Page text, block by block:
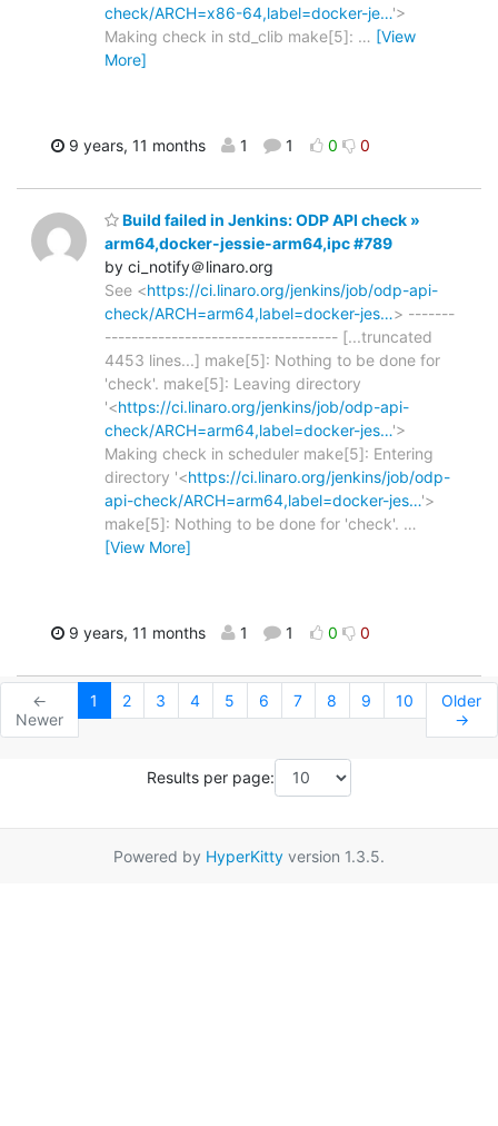
check/ARCH=x86-64,label=docker-je…'>
Making check in std_clib make[5]: … [View
More]
9 years, 11 months 1 1 0 0
Build failed in Jenkins: ODP API check »
arm64,docker-jessie-arm64,ipc #789
by ci_notify＠linaro.org
See <https://ci.linaro.org/jenkins/job/odp-api-
check/ARCH=arm64,label=docker-jes…> -------
----------------------------------- [...truncated
4453 lines...] make[5]: Nothing to be done for
'check'. make[5]: Leaving directory
'<https://ci.linaro.org/jenkins/job/odp-api-
check/ARCH=arm64,label=docker-jes…'>
Making check in scheduler make[5]: Entering
directory '<https://ci.linaro.org/jenkins/job/odp-
api-check/ARCH=arm64,label=docker-jes…'>
make[5]: Nothing to be done for 'check'. …
[View More]
9 years, 11 months 1 1 0 0
←
Newer
1 2 3 4 5 6 7 8 9 10
Older
→
Results per page:
Powered by HyperKitty version 1.3.5.